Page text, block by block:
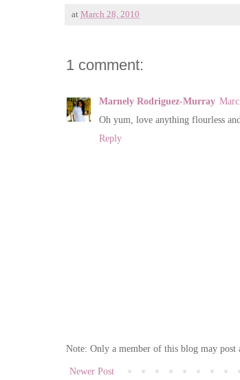
at March 28, 2010
1 comment:
Marnely Rodriguez-Murray
Oh yum, love anything flourless
Reply
Note: Only a member of this blog may post
Newer Post